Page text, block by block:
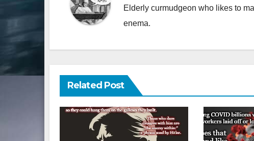
Elderly curmudgeon who likes to
enema.
Related Post